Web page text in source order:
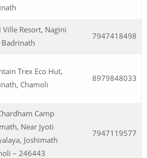
Ville Resort, Nagini
7947418498
Trex Eco Hut,
Chamoli
8979848033
Camp
Near Jyoti
Joshimath
– 246443
7947119577